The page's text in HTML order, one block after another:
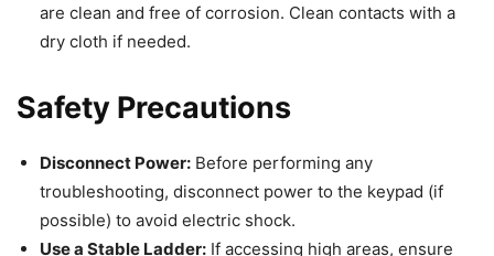
are clean and free of corrosion. Clean contacts with a
dry cloth if needed.
Safety Precautions
Disconnect Power: Before performing any
troubleshooting, disconnect power to the keypad (if
possible) to avoid electric shock.
Use a Stable Ladder: If accessing high areas, ensure